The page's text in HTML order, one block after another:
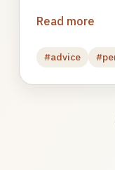
Read more
#advice